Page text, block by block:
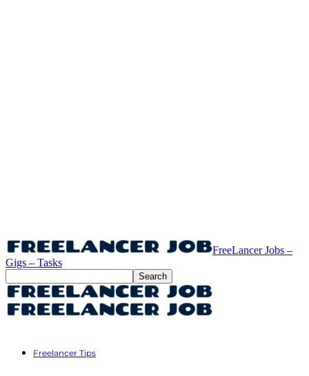
FreeLancer Jobs –
Gigs – Tasks
Freelancer Tips